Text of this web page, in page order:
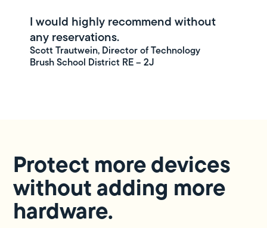
I would highly recommend without
any reservations.
Scott Trautwein, Director of Technology
Brush School District RE – 2J
Protect more devices
without adding more
hardware.